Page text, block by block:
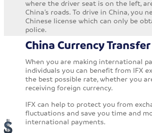
where the driver seat is on the left,
China’s roads. To drive in China, you
Chinese license which can only be
police.
China Currency Transfer
When you are making international
individuals you can benefit from IFX
the best possible rate, whether you
receiving foreign currency.
IFX can help to protect you from
fluctuations and save you time and
international payments.